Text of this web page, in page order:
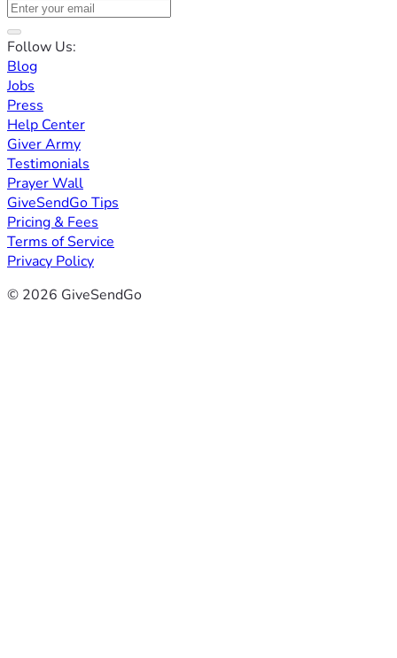
Follow Us:
Blog
Jobs
Press
Help Center
Giver Army
Testimonials
Prayer Wall
GiveSendGo Tips
Pricing & Fees
Terms of Service
Privacy Policy
© 2026 GiveSendGo